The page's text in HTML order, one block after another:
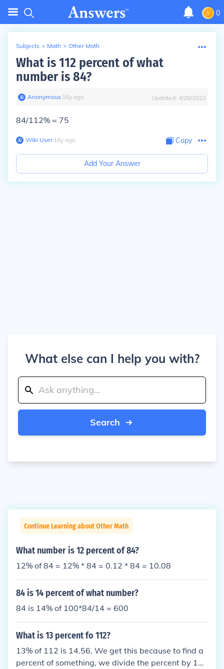
0
Subjects > Math > Other Math
What is 112 percent of what
number is 84?
Anonymous∙ 16y ago Updated: 4/28/2022
84/112% = 75
Wiki User∙16y ago Copy
Add Your Answer
What else can I help you with?
Search
Continue Learning about Other Math
What number is 12 percent of 84?
12% of 84 = 12% * 84 = 0.12 * 84 = 10.08
84 is 14 percent of what number?
84 is 14% of 100*84/14 = 600
What is 13 percent fo 112?
13% of 112 is 14.56. We get this because to find a
percent of something, we divide the percent by 10